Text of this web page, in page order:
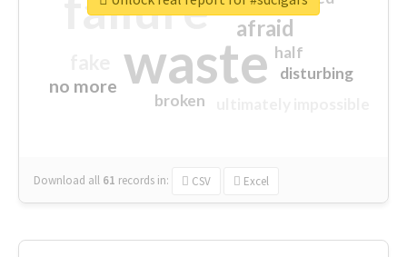
waste
afraid
no more
half
disturbing
broken
Download all 61 records in: CSV Excel